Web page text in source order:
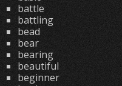
battle
battling
bead
bear
bearing
beautiful
beginner